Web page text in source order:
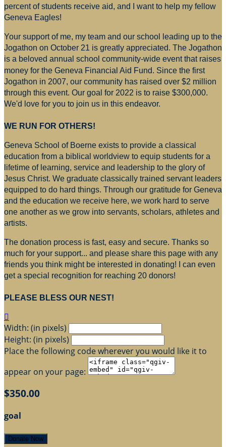
percent of students receive aid, and I want to help my fellow
Geneva Eagles!
Your support of me, my team and our school leading up to the
Jogathon on October 21 is greatly appreciated. The Jogathon
is a beloved annual school community-wide event that raises
money for the Geneva Financial Aid Fund. Since the first
Jogathon in 2007, our community has raised over $2 million
through this event. Our goal for 2022 is to raise $300,000.
We'd love for you to join us in this endeavor.
WE RUN FOR OTHERS!
Geneva School of Boerne exists to provide a classical
education from a biblical worldview to equip students for a
lifetime of learning, service and leadership to the glory of
Jesus Christ. We graduate classically trained servant leaders
equipped to do hard things. Through our gratitude for Geneva
and the education we receive here, we work hard to serve
one another as we grow into servants, scholars, athletes and
artists.
The donation process is fast, easy and secure. Thanks so
much for your support... and please share this page with any
friends you think might be interested in donating! I can even
get a special recognition for reaching 20 donors!
PLEASE BLESS OUR NEST!

Width: (in pixels)
Height: (in pixels)
Place the following code wherever you would like it to
appear on your page:
$350.00
goal
Donate Now